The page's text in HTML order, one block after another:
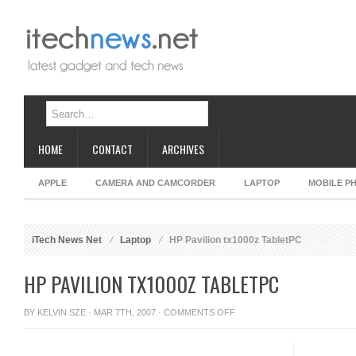
HOME CONTACT ARCHIVES
APPLE CAMERA AND CAMCORDER LAPTOP MOBILE
iTech News Net Laptop HP Pavilion tx1000z TabletPC
HP PAVILION TX1000Z TABLETPC
BY KELVIN SZE · MAR 7TH, 2007 · COMMENTS OFFON